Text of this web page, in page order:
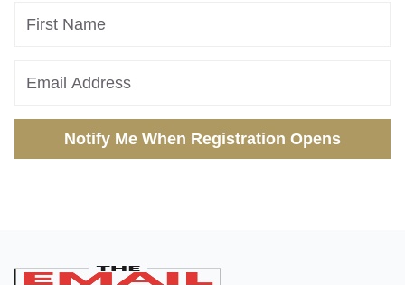
Notify Me When Registration Opens